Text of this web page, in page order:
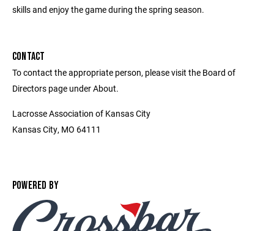
skills and enjoy the game during the spring season.
CONTACT
To contact the appropriate person, please visit the Board of
Directors page under About.
Lacrosse Association of Kansas City
Kansas City, MO 64111
POWERED BY